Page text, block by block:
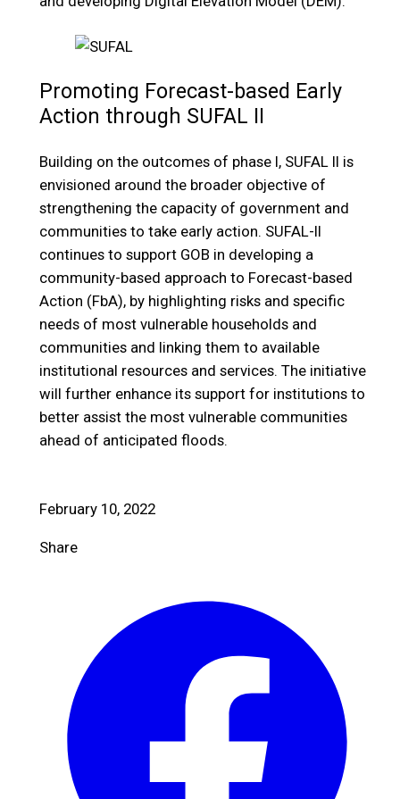
Promoting Forecast-based Early
Action through SUFAL II
Building on the outcomes of phase I, SUFAL II is
envisioned around the broader objective of
strengthening the capacity of government and
communities to take early action. SUFAL-II
continues to support GOB in developing a
community-based approach to Forecast-based
Action (FbA), by highlighting risks and specific
needs of most vulnerable households and
communities and linking them to available
institutional resources and services. The initiative
will further enhance its support for institutions to
better assist the most vulnerable communities
ahead of anticipated floods.
February 10, 2022
Share